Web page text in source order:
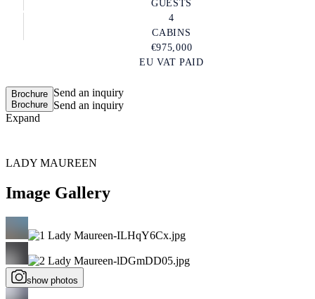
GUESTS
4
CABINS
€975,000
EU VAT PAID
Brochure
Brochure
Send an inquiry
Send an inquiry
Expand
LADY MAUREEN
Image Gallery
show photos